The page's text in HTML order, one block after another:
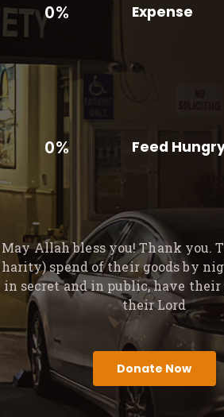
0% Expense
0% Feed
May Allah bless you! Thank you.
spend of their goods by
in secret and in public, have
their Lord
Donate Now